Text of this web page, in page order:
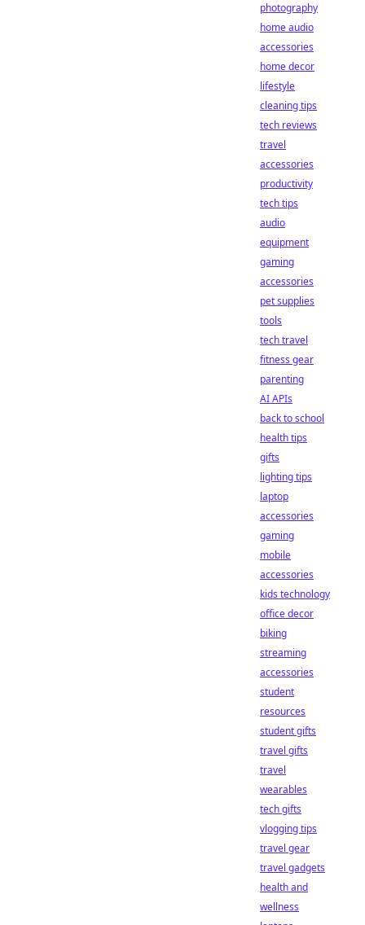
photography
home audio
accessories
home decor
lifestyle
cleaning tips
tech reviews
travel
accessories
productivity
tech tips
audio
equipment
gaming
accessories
pet supplies
tools
tech travel
fitness gear
parenting
AI APIs
back to school
health tips
gifts
lighting tips
laptop
accessories
gaming
mobile
accessories
kids technology
office decor
biking
streaming
accessories
student
resources
student gifts
travel gifts
travel
wearables
tech gifts
vlogging tips
travel gear
travel gadgets
health and
wellness